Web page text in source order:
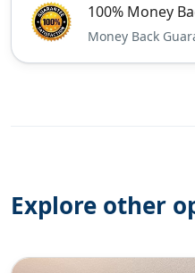
100% Money
Money Back
Explore other